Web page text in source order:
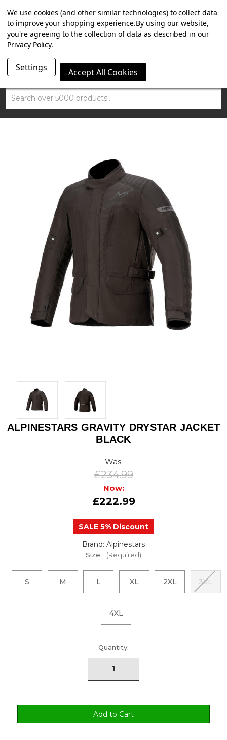
SUMMER SALE NOW ON. FREE TRIUMPH DGR NECK TUBE
WITH ORDERS OVER £100.
Search
ALPINESTARS GRAVITY DRYSTAR JACKET
BLACK
Was:
£234.99
Now:
£222.99
SALE 5% Discount
Brand: Alpinestars
Size: (Required)
S M L XL 2XL 3XL
4XL
Quantity:
We use cookies (and other similar technologies) to collect data
to improve your shopping experience.By using our website,
you're agreeing to the collection of data as described in our
Privacy Policy.
Settings Accept All Cookies